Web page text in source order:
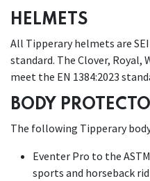
HELMETS
All Tipperary helmets are
standard. The Clover, Royal,
meet the EN 1384:2023
BODY
The following Tipperary
Eventer Pro to the
sports and horseback